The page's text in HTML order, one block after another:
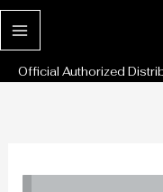
Skip
to
content
Official Authorized